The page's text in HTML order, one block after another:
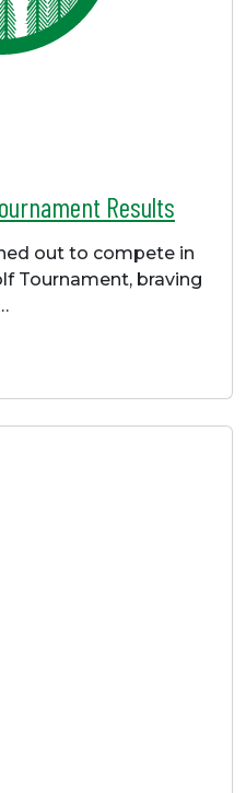
Results
out to compete in
Tournament, braving